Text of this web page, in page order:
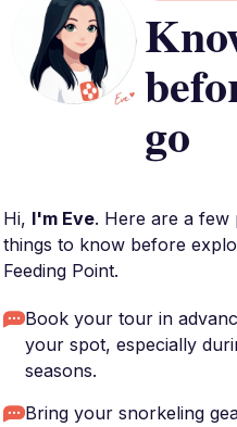
go
Hi, I'm Eve. Here are a few
things to know before
Feeding Point.
Book your tour in
your spot, especially
seasons.
Bring your snorkeling